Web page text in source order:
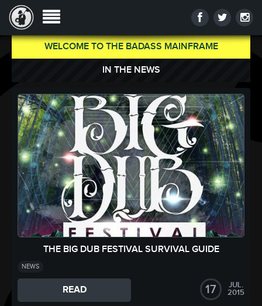
WELCOME TO THE BADASS MAINFRAME
IN THE NEWS
THE BIG DUB FESTIVAL SURVIVAL GUIDE
NEWS
17
JUL.
2015
READ